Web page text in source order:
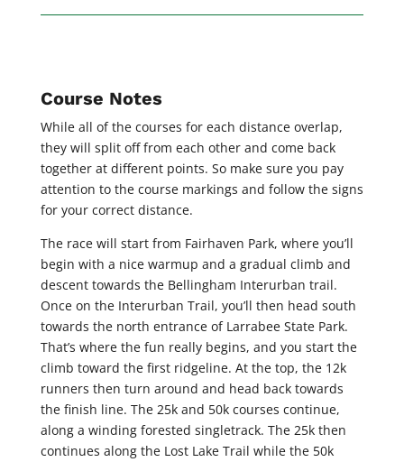
Course Notes
While all of the courses for each distance overlap,
they will split off from each other and come back
together at different points. So make sure you pay
attention to the course markings and follow the signs
for your correct distance.
The race will start from Fairhaven Park, where you’ll
begin with a nice warmup and a gradual climb and
descent towards the Bellingham Interurban trail.
Once on the Interurban Trail, you’ll then head south
towards the north entrance of Larrabee State Park.
That’s where the fun really begins, and you start the
climb toward the first ridgeline. At the top, the 12k
runners then turn around and head back towards
the finish line. The 25k and 50k courses continue,
along a winding forested singletrack. The 25k then
continues along the Lost Lake Trail while the 50k